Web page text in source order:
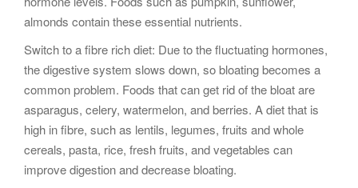
almonds contain these essential nutrients.
Switch to a fibre rich diet: Due to the fluctuating hormones,
the digestive system slows down, so bloating becomes a
common problem. Foods that can get rid of the bloat are
asparagus, celery, watermelon, and berries. A diet that is
high in fibre, such as lentils, legumes, fruits and whole
cereals, pasta, rice, fresh fruits, and vegetables can
improve digestion and decrease bloating.